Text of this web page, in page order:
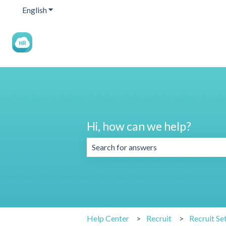
EnglishShow submenu for translations
Hi, how can we help?
Help Center Recruit Recruit